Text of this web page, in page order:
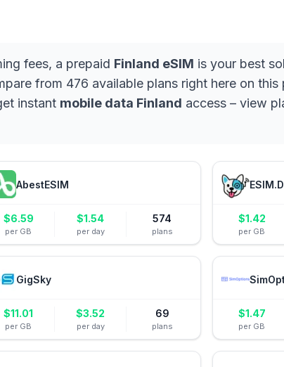
fees, a prepaid Finland eSIM is your best
from 476 available plans right here on
instant mobile data Finland access – view
AbestESIM
$6.59
per GB
$1.54
per day
574
plans
$1.42
per GB
GigSky
$11.01
per GB
$3.52
per day
69
plans
$1.47
per GB